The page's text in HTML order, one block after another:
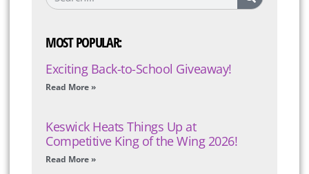
MOST POPULAR:
Exciting Back-to-School Giveaway!
Read More »
Keswick Heats Things Up at
Competitive King of the Wing 2026!
Read More »